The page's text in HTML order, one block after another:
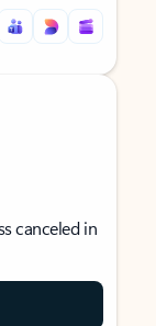
canceled in